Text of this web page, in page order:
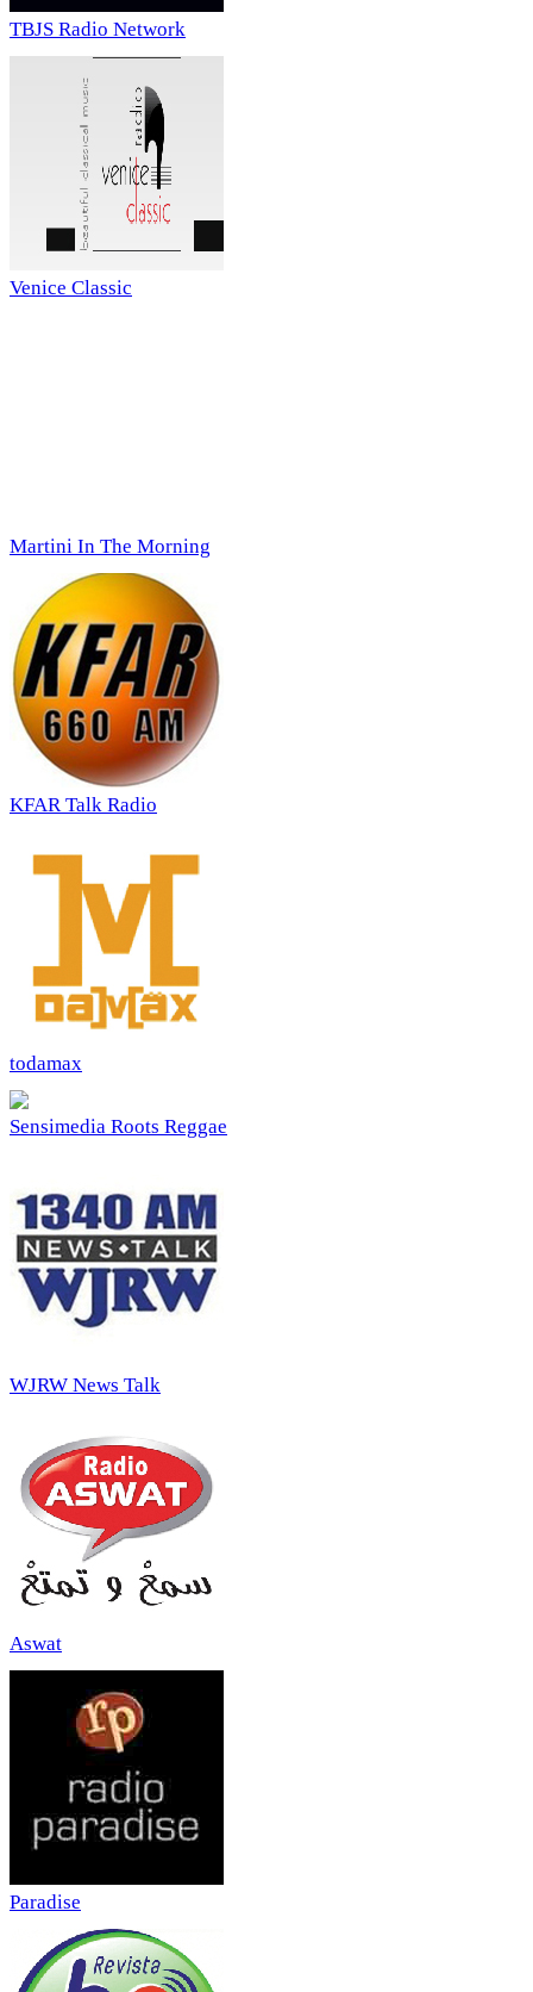
TBJS Radio Network
Venice Classic
Martini In The Morning
KFAR Talk Radio
todamax
Sensimedia Roots Reggae
WJRW News Talk
Aswat
Paradise